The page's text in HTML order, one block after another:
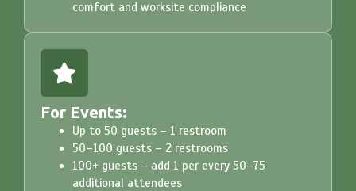
comfort and worksite compliance
For Events:
Up to 50 guests – 1 restroom
50–100 guests – 2 restrooms
100+ guests – add 1 per every 50–75
additional attendees